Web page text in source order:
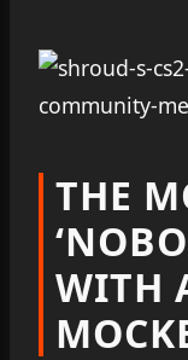
THE
WITH